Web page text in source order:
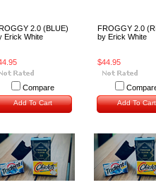
2.0 (BLUE)
Erick White
Compare
Add To Cart
FROGGY 2.0
by Erick White
$44.95
Add To Cart